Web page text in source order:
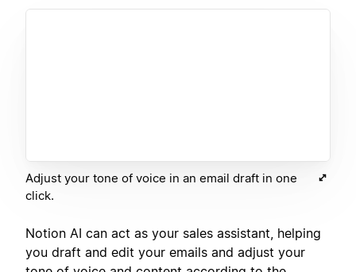
Adjust your tone of voice in an email draft in one
click.
Notion AI can act as your sales assistant, helping
you draft and edit your emails and adjust your